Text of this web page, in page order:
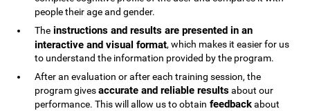
people their age and gender.
The instructions and results are presented in an
interactive and visual format, which makes it easier for us
to understand the information provided by the program.
After an evaluation or after each training session, the
program givesaccurate and reliable resultsabout our
performance. This will allow us to obtain feedbackabout